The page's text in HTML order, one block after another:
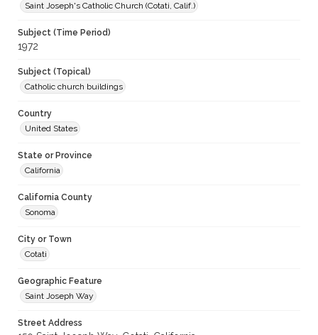
Saint Joseph's Catholic Church (Cotati, Calif.)
Subject (Time Period)
1972
Subject (Topical)
Catholic church buildings
Country
United States
State or Province
California
California County
Sonoma
City or Town
Cotati
Geographic Feature
Saint Joseph Way
Street Address